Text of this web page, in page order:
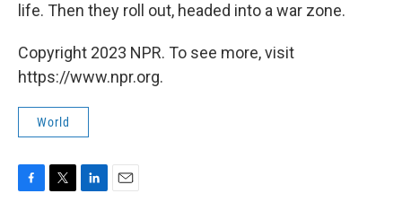
life. Then they roll out, headed into a war zone.
Copyright 2023 NPR. To see more, visit
https://www.npr.org.
World